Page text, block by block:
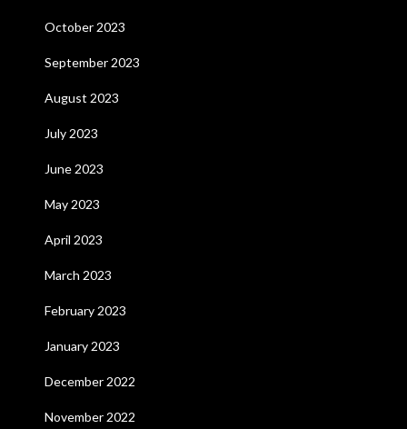
October 2023
September 2023
August 2023
July 2023
June 2023
May 2023
April 2023
March 2023
February 2023
January 2023
December 2022
November 2022